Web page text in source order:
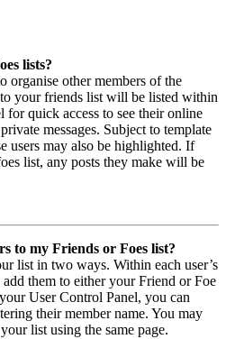
lists?
organise other members of the
your friends list will be listed within
for quick access to see their online
messages. Subject to template
users may also be highlighted. If
list, any posts they make will be
to my Friends or Foes list?
list in two ways. Within each user’s
them to either your Friend or Foe
User Control Panel, you can
their member name. You may
list using the same page.